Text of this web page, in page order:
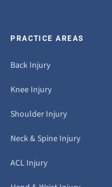
PRACTICE AREAS
Back Injury
Knee Injury
Shoulder Injury
Neck & Spine Injury
ACL Injury